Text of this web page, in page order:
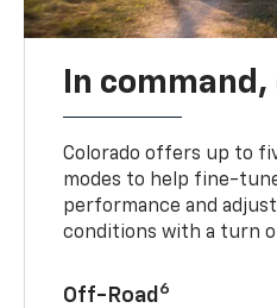
In
Colorado offers up to
modes to help fine-
performance and
conditions with a turn
Off-Road 6